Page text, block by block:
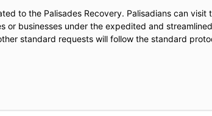
to the Palisades Recovery. Palisadians can visit
or businesses under the expedited and
standard requests will follow the standard